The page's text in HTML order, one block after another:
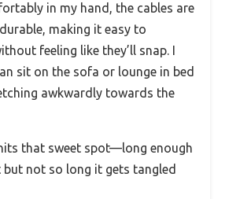
in my hand, the cables are
making it easy to
feeling like they’ll snap. I
sit on the sofa or lounge in bed
awkwardly towards the
that sweet spot—long enough
not so long it gets tangled